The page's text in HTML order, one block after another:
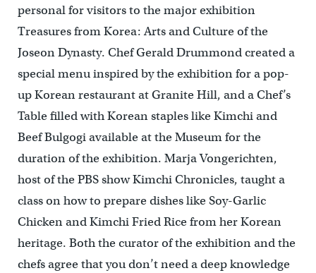
personal for visitors to the major exhibition
Treasures from Korea: Arts and Culture of the
Joseon Dynasty. Chef Gerald Drummond created a
special menu inspired by the exhibition for a pop-
up Korean restaurant at Granite Hill, and a Chef’s
Table filled with Korean staples like Kimchi and
Beef Bulgogi available at the Museum for the
duration of the exhibition. Marja Vongerichten,
host of the PBS show Kimchi Chronicles, taught a
class on how to prepare dishes like Soy-Garlic
Chicken and Kimchi Fried Rice from her Korean
heritage. Both the curator of the exhibition and the
chefs agree that you don’t need a deep knowledge